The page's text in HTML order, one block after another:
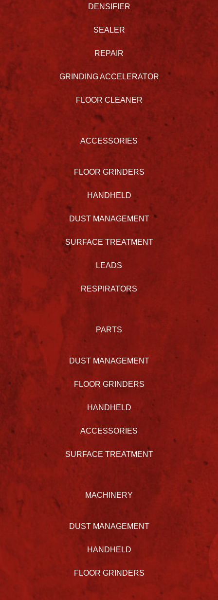
DENSIFIER
SEALER
REPAIR
GRINDING ACCELERATOR
FLOOR CLEANER
ACCESSORIES
FLOOR GRINDERS
HANDHELD
DUST MANAGEMENT
SURFACE TREATMENT
LEADS
RESPIRATORS
PARTS
DUST MANAGEMENT
FLOOR GRINDERS
HANDHELD
ACCESSORIES
SURFACE TREATMENT
MACHINERY
DUST MANAGEMENT
HANDHELD
FLOOR GRINDERS